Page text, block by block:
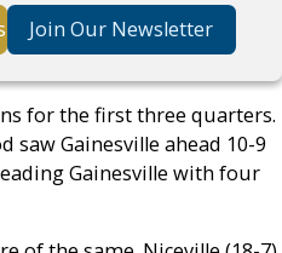
Join Our Newsletter
for the first three quarters.
saw Gainesville ahead 10-9
Gainesville with four